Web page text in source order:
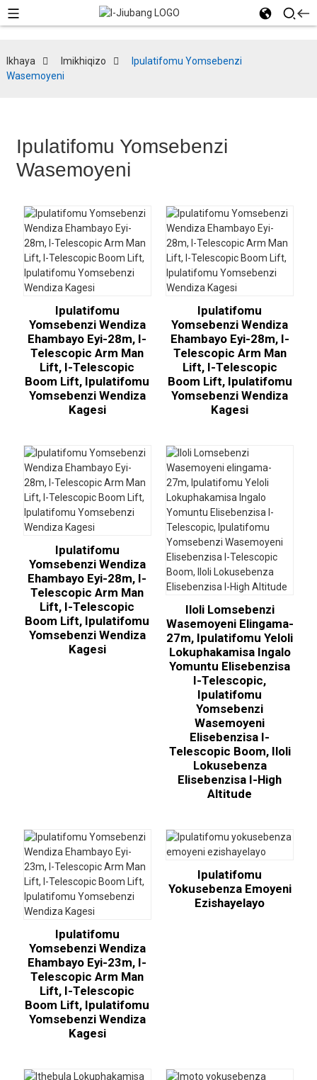
Ikhaya Imikhiqizo
Ipulatifomu Yomsebenzi
Wasemoyeni
Ipulatifomu Yomsebenzi
Wasemoyeni
Ipulatifomu
Yomsebenzi Wendiza
Ehambayo Eyi-28m, I-
Telescopic Arm Man
Lift, I-Telescopic
Boom Lift, Ipulatifomu
Yomsebenzi Wendiza
Kagesi
Ipulatifomu
Yomsebenzi Wendiza
Ehambayo Eyi-28m, I-
Telescopic Arm Man
Lift, I-Telescopic
Boom Lift, Ipulatifomu
Yomsebenzi Wendiza
Kagesi
Ipulatifomu
Yomsebenzi Wendiza
Ehambayo Eyi-28m, I-
Telescopic Arm Man
Lift, I-Telescopic
Boom Lift, Ipulatifomu
Yomsebenzi Wendiza
Kagesi
Iloli Lomsebenzi
Wasemoyeni Elingama-
27m, Ipulatifomu Yeloli
Lokuphakamisa Ingalo
Yomuntu Elisebenzisa
I-Telescopic,
Ipulatifomu
Yomsebenzi
Wasemoyeni
Elisebenzisa I-
Telescopic Boom, Iloli
Lokusebenza
Elisebenzisa I-High
Altitude
Ipulatifomu
Yomsebenzi Wendiza
Ehambayo Eyi-23m, I-
Telescopic Arm Man
Lift, I-Telescopic
Boom Lift, Ipulatifomu
Yomsebenzi Wendiza
Kagesi
Ipulatifomu
Yokusebenza Emoyeni
Ezishayelayo